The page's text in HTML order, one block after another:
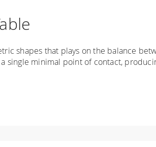
shapes that plays on the balance
single minimal point of contact,